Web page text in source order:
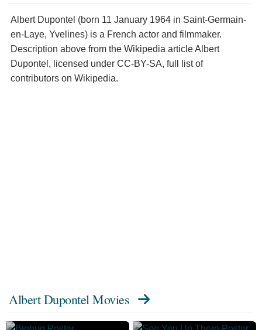
Albert Dupontel (born 11 January 1964 in Saint-Germain-
en-Laye, Yvelines) is a French actor and filmmaker.
Description above from the Wikipedia article Albert
Dupontel, licensed under CC-BY-SA, full list of
contributors on Wikipedia.
Albert Dupontel Movies